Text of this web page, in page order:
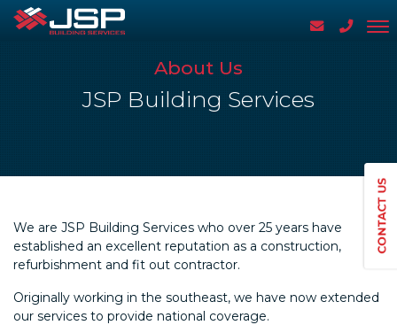
About Us
JSP Building Services
We are JSP Building Services who over 25 years have
established an excellent reputation as a construction,
refurbishment and fit out contractor.
Originally working in the southeast, we have now extended
our services to provide national coverage.